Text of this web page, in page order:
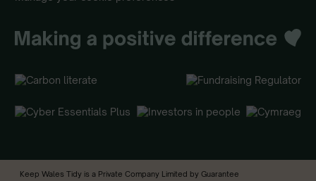
Keep Wales Tidy is a Private Company Limited by Guarantee